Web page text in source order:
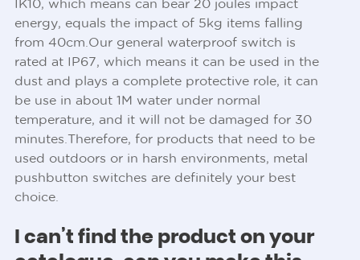
IK10, which means can bear 20 joules impact
energy, equals the impact of 5kg items falling
from 40cm.Our general waterproof switch is
rated at IP67, which means it can be used in the
dust and plays a complete protective role, it can
be use in about 1M water under normal
temperature, and it will not be damaged for 30
minutes.Therefore, for products that need to be
used outdoors or in harsh environments, metal
pushbutton switches are definitely your best
choice.
I can’t find the product on your